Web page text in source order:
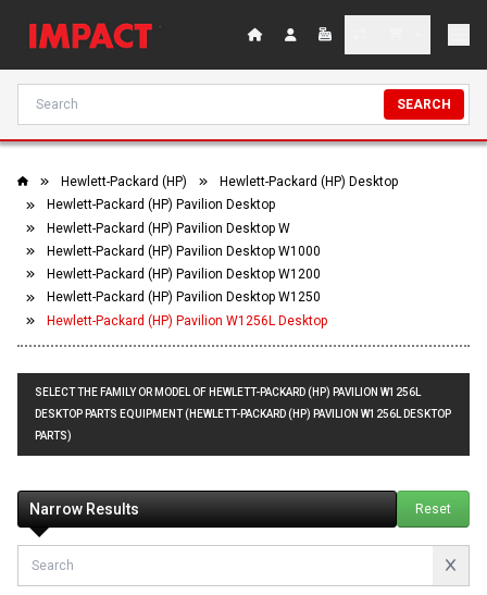
SEARCH
Hewlett-Packard (HP)
Hewlett-Packard (HP) Desktop
Hewlett-Packard (HP) Pavilion Desktop
Hewlett-Packard (HP) Pavilion Desktop W
Hewlett-Packard (HP) Pavilion Desktop W1000
Hewlett-Packard (HP) Pavilion Desktop W1200
Hewlett-Packard (HP) Pavilion Desktop W1250
Hewlett-Packard (HP) Pavilion W1256L Desktop
SELECT THE FAMILY OR MODEL OF HEWLETT-PACKARD (HP) PAVILION W1256L
DESKTOP PARTS EQUIPMENT (HEWLETT-PACKARD (HP) PAVILION W1256L DESKTOP
PARTS)
Narrow Results Reset